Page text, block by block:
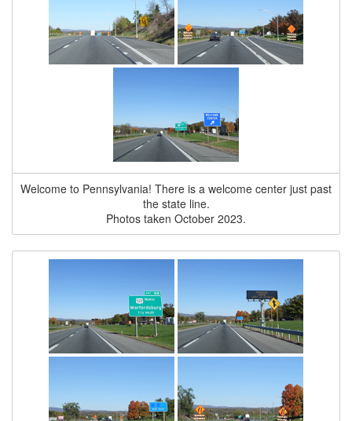
Welcome to Pennsylvania! There is a welcome center just past
the state line.
Photos taken October 2023.